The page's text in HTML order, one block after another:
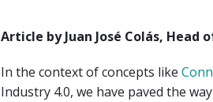
Article by Juan José Colás, Head
In the context of concepts like
Industry 4.0, we have paved the